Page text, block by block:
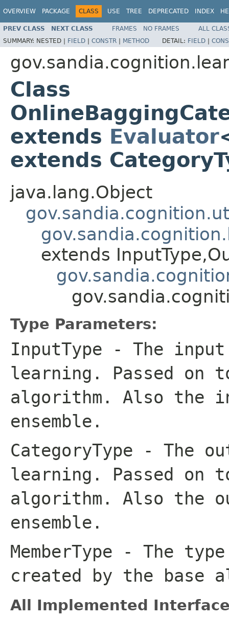
OVERVIEW PACKAGE CLASS USE TREE DEPRECATED INDEX
PREV CLASS NEXT CLASS FRAMES NO FRAMES
ALL
SUMMARY: NESTED | FIELD | CONSTR | METHOD DETAIL: FIELD |
Class
extends Evaluator
extends
java.lang.Object
extends
Type Parameters:
InputType - The
learning. Passed on
algorithm. Also the
ensemble.
CategoryType - The
learning. Passed on
algorithm. Also the
ensemble.
MemberType - The type
created by the base
All Implemented